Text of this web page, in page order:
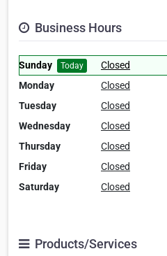
Business Hours
Sunday Today
Closed
Monday
Closed
Tuesday
Closed
Wednesday
Closed
Thursday
Closed
Friday
Closed
Saturday
Closed
Products/Services